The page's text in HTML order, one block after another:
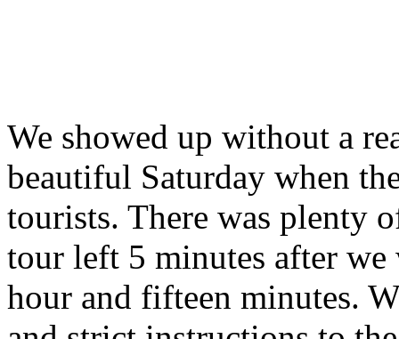
We showed up without a
beautiful Saturday when
tourists. There was plenty
tour left 5 minutes after
hour and fifteen minutes.